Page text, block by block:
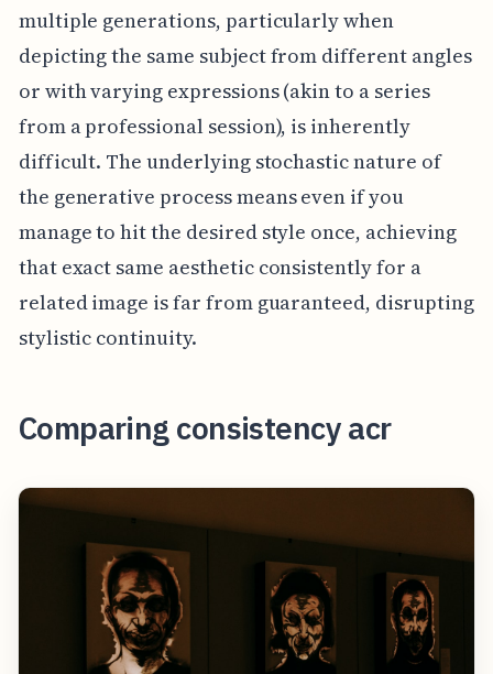
multiple generations, particularly when
depicting the same subject from different angles
or with varying expressions (akin to a series
from a professional session), is inherently
difficult. The underlying stochastic nature of
the generative process means even if you
manage to hit the desired style once, achieving
that exact same aesthetic consistently for a
related image is far from guaranteed, disrupting
stylistic continuity.
Comparing consistency acr